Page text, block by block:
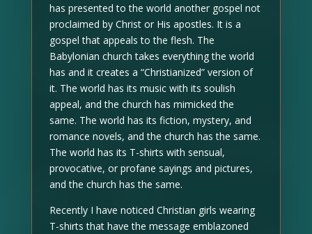
has presented to the world another gospel not
proclaimed by Christ or His apostles. It is a
gospel that appeals to the flesh. The
Babylonian church takes everything the world
has and it creates a “Christianized” version of
it. The world has its music with its soulish
appeal, and the church has mimicked the
same. The world has its fiction, mystery, and
romance novels, and the church has the same.
The world has its T-shirts with sensual,
provocative, or profane sayings and pictures,
and the church has the same.
Recently I have noticed Christian girls wearing
T-shirts that have the message emblazoned